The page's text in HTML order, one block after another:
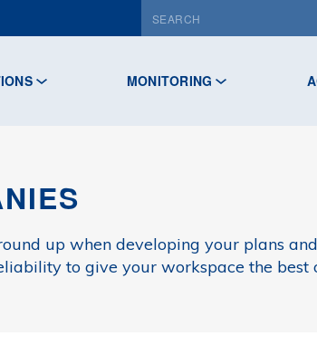
MONITORING
up when developing your plans
to give your workspace the best